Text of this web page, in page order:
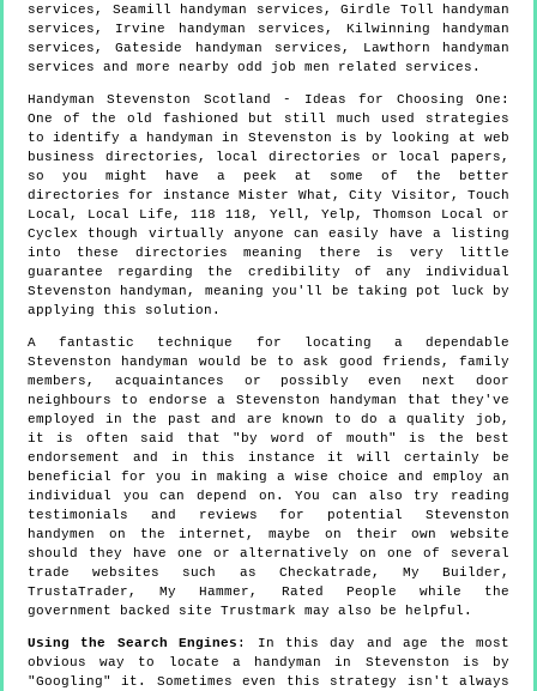
services, Seamill handyman services, Girdle Toll handyman
services, Irvine handyman services, Kilwinning handyman
services, Gateside handyman services, Lawthorn handyman
services and more
nearby odd job men related services.
HandymanStevenston Scotland
- Ideas for Choosing One:
One of the old fashioned but still much used strategies
to identify a handyman in Stevenston is by looking at web
business directories, local directories or local papers,
so you might have a peek at some of the better
directories for instance Mister What, City Visitor, Touch
Local, Local Life, 118 118, Yell, Yelp, Thomson Local or
Cyclex though virtually anyone can easily have a listing
into these directories meaning there is very little
guarantee regarding the credibility of any individual
Stevenston handyman, meaning you'll be taking pot luck by
applying this solution.
A fantastic technique for locating a dependable
Stevenston handyman would be to ask good friends, family
members, acquaintances or possibly even next door
neighbours to endorse a Stevenston handyman that they've
employed in the past and are known to do a quality job,
it is often said that "by word of mouth" is the best
endorsement and in this instance it will certainly be
beneficial for you in making a wise choice and employ an
individual you can depend on. You can also try reading
testimonials and reviews for potential Stevenston
handymen on the internet, maybe on their own website
should they have one or alternatively on one of several
trade websites such as Checkatrade, My Builder,
TrustaTrader, My Hammer, Rated People while the
government backed site Trustmark may also be helpful.
Using the Search Engines : In this day and age the most
obvious way to locate a handyman in Stevenston is by
"Googling" it. Sometimes even this strategy isn't always